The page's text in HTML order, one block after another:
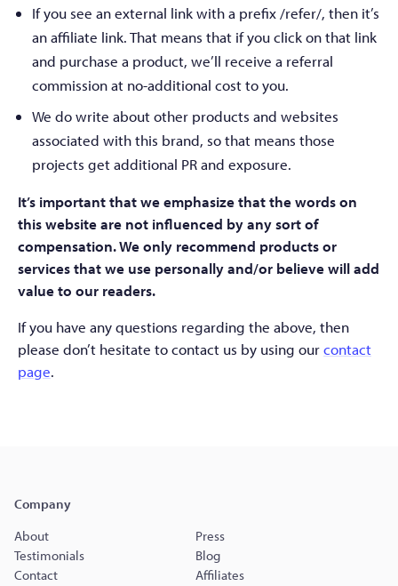
If you see an external link with a prefix /refer/, then it’s
an affiliate link. That means that if you click on that link
and purchase a product, we’ll receive a referral
commission at no-additional cost to you.
We do write about other products and websites
associated with this brand, so that means those
projects get additional PR and exposure.
It’s important that we emphasize that the words on
this website are not influenced by any sort of
compensation. We only recommend products or
services that we use personally and/or believe will add
value to our readers.
If you have any questions regarding the above, then
please don’t hesitate to contact us by using ourcontact
page.
Company
About
Press
Testimonials
Blog
Contact
Affiliates